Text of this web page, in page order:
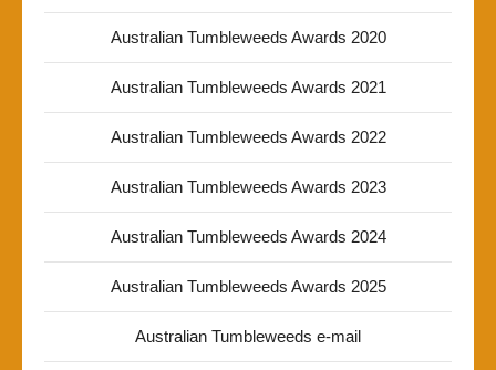
Australian Tumbleweeds Awards 2020
Australian Tumbleweeds Awards 2021
Australian Tumbleweeds Awards 2022
Australian Tumbleweeds Awards 2023
Australian Tumbleweeds Awards 2024
Australian Tumbleweeds Awards 2025
Australian Tumbleweeds e-mail